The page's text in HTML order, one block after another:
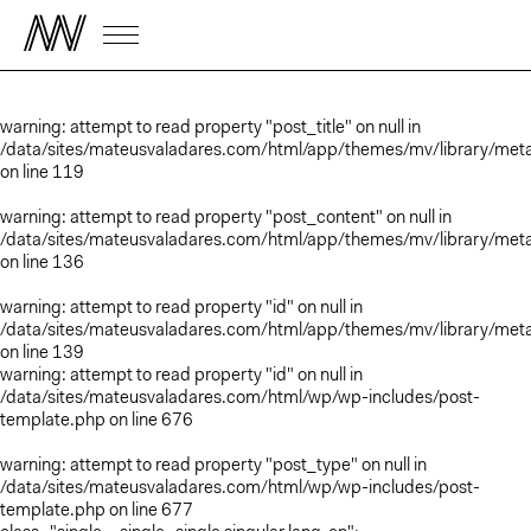
warning: attempt to read property "post_title" on null in
/data/sites/mateusvaladares.com/html/app/themes/mv/library/
on line 119
warning: attempt to read property "post_content" on null in
/data/sites/mateusvaladares.com/html/app/themes/mv/library/
on line 136
warning: attempt to read property "id" on null in
/data/sites/mateusvaladares.com/html/app/themes/mv/library/
on line 139
warning: attempt to read property "id" on null in
/data/sites/mateusvaladares.com/html/wp/wp-includes/post-
template.php on line 676
warning: attempt to read property "post_type" on null in
/data/sites/mateusvaladares.com/html/wp/wp-includes/post-
template.php on line 677